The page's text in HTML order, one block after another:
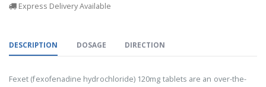
Express Delivery Available
DESCRIPTION DOSAGE DIRECTION
Fexet (fexofenadine hydrochloride) 120mg tablets are an over-the-